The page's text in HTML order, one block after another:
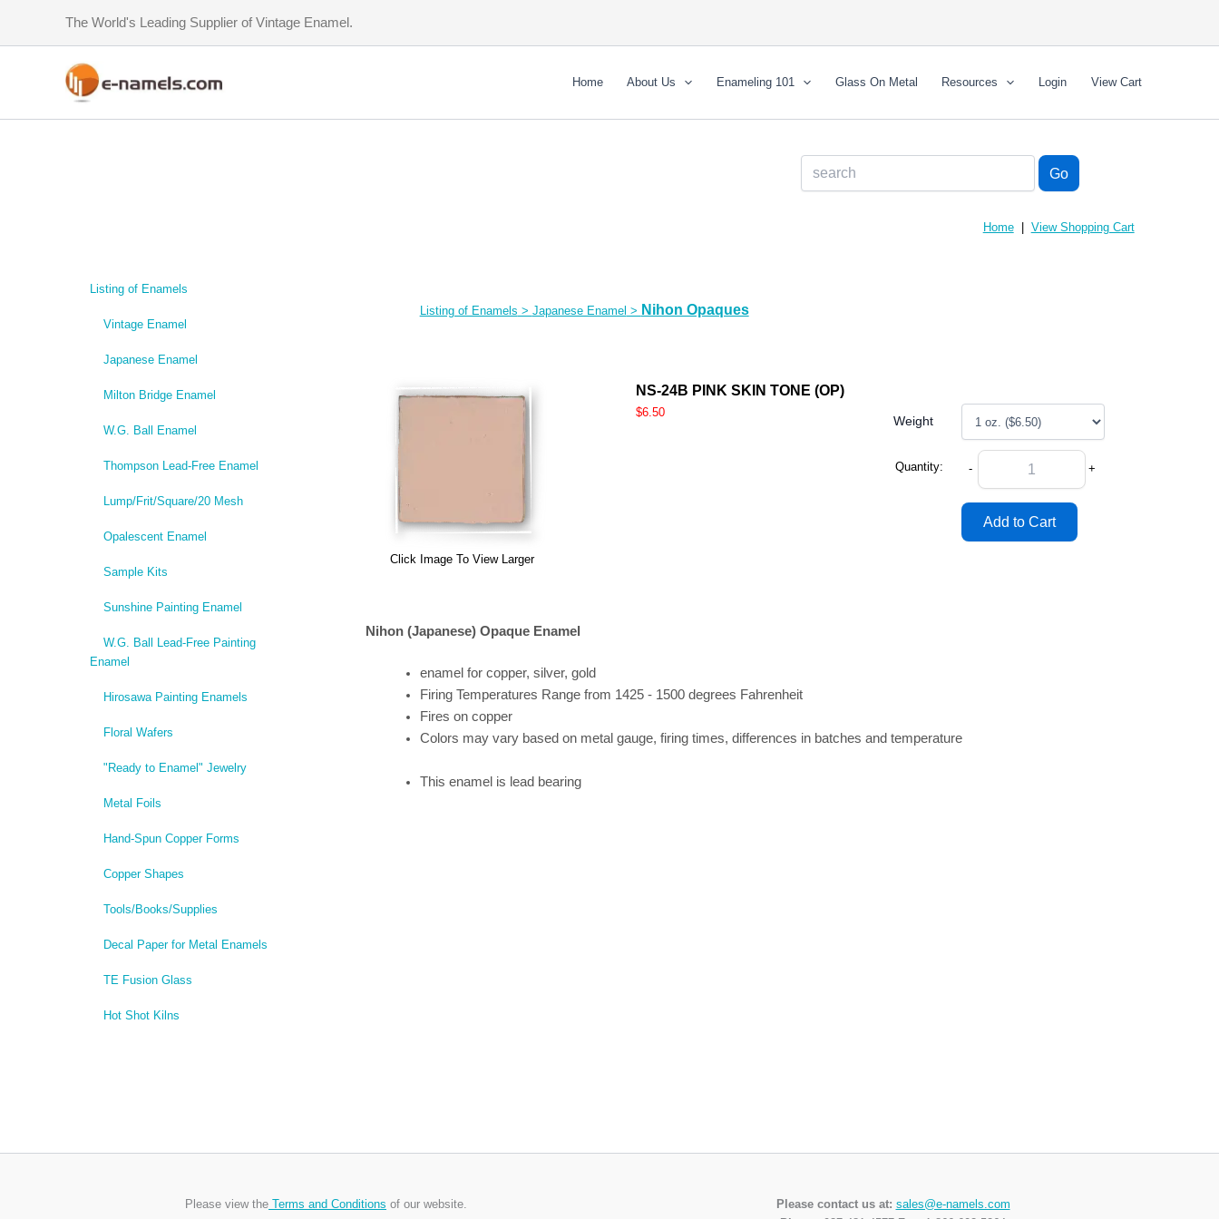
content
The World's Leading Supplier of Vintage Enamel.
Home About Us Enameling 101 Glass On Metal Resources Login View Cart
Home| View Shopping Cart
Listing of Enamels
Vintage Enamel
Japanese Enamel
Milton Bridge Enamel
W.G. Ball Enamel
Thompson Lead-Free Enamel
Lump/Frit/Square/20 Mesh
Opalescent Enamel
Sample Kits
Sunshine Painting Enamel
W.G. Ball Lead-Free Painting
Enamel
Hirosawa Painting Enamels
Floral Wafers
"Ready to Enamel" Jewelry
Metal Foils
Hand-Spun Copper Forms
Copper Shapes
Tools/Books/Supplies
Decal Paper for Metal Enamels
TE Fusion Glass
Hot Shot Kilns
Listing of Enamels > Japanese Enamel > Nihon Opaques
Click Image To View Larger
NS-24B PINK SKIN TONE (OP)
$6.50
Weight
Quantity: - +
Nihon (Japanese) Opaque Enamel
enamel for copper, silver, gold
Firing Temperatures Rangefrom 1425 - 1500 degrees Fahrenheit
Fires on copper
Colors may vary based on metal gauge, firing times, differences in batches and temperature
This enamel is lead bearing
Please view the Terms and Conditions of our website. Please contact us at: sales@e-namels.com